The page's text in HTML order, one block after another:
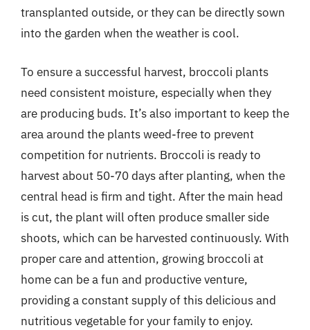
transplanted outside, or they can be directly sown
into the garden when the weather is cool.
To ensure a successful harvest, broccoli plants
need consistent moisture, especially when they
are producing buds. It’s also important to keep the
area around the plants weed-free to prevent
competition for nutrients. Broccoli is ready to
harvest about 50-70 days after planting, when the
central head is firm and tight. After the main head
is cut, the plant will often produce smaller side
shoots, which can be harvested continuously. With
proper care and attention, growing broccoli at
home can be a fun and productive venture,
providing a constant supply of this delicious and
nutritious vegetable for your family to enjoy.